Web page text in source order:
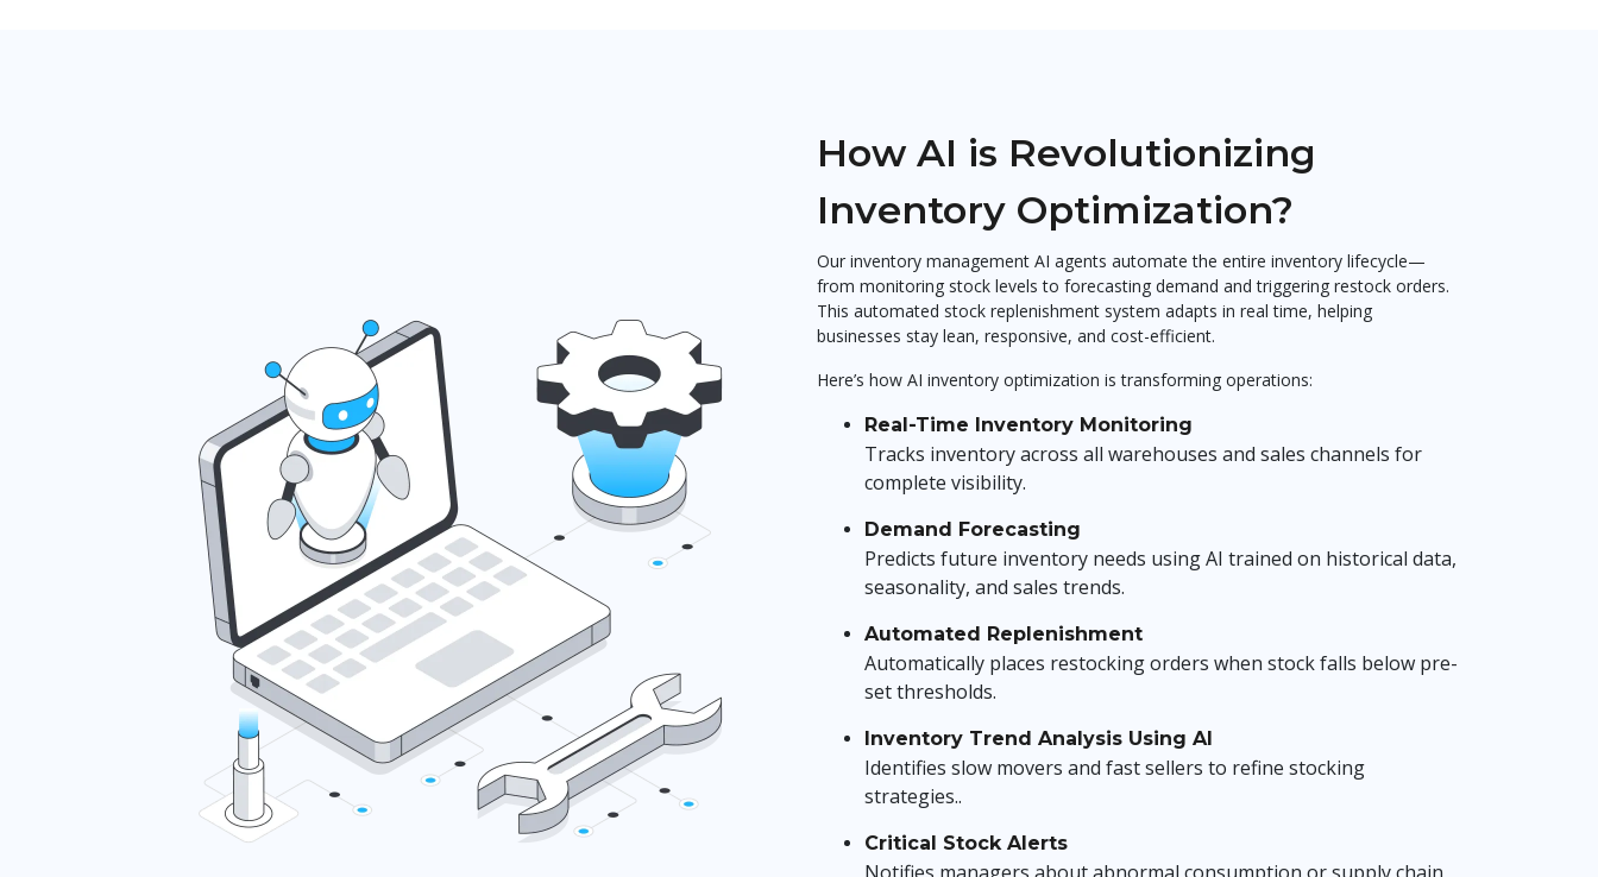
How AI is Revolutionizing
Inventory Optimization?
Our inventory management AI agents automate the entire inventory lifecycle—
from monitoring stock levels to forecasting demand and triggering restock orders.
This automated stock replenishment system adapts in real time, helping
businesses stay lean, responsive, and cost-efficient.
Here’s how AI inventory optimization is transforming operations:
Real-Time Inventory Monitoring
Tracks inventory across all warehouses and sales channels for
complete visibility.
Demand Forecasting
Predicts future inventory needs using AI trained on historical data,
seasonality, and sales trends.
Automated Replenishment
Automatically places restocking orders when stock falls below pre-
set thresholds.
Inventory Trend Analysis Using AI
Identifies slow movers and fast sellers to refine stocking
strategies..
Critical Stock Alerts
Notifies managers about abnormal consumption or supply chain